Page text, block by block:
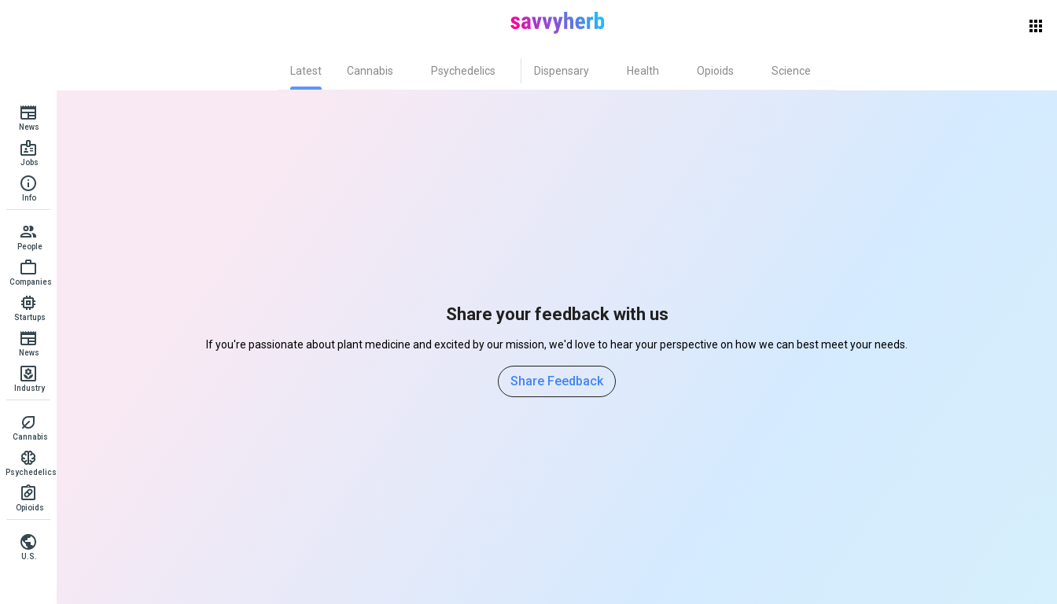
Latest Cannabis Psychedelics Dispensary Health Opioids Science
News
Jobs
Info
People
Companies
Startups
News
Industry
Cannabis
Psychedelics
Opioids
U.S.
Share your feedback with us
If you're passionate about plant medicine and excited by our mission, we'd love to hear your perspective on how we can best meet your needs.
Share Feedback